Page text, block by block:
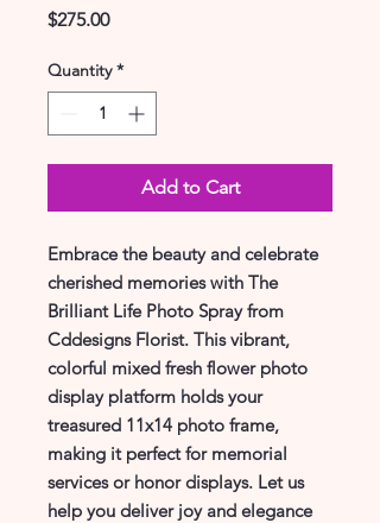
$275.00Price
Quantity *
Add to Cart
Embrace the beauty and celebrate
cherished memories with The
Brilliant Life Photo Spray from
Cddesigns Florist. This vibrant,
colorful mixed fresh flower photo
display platform holds your
treasured 11x14 photo frame,
making it perfect for memorial
services or honor displays. Let us
help you deliver joy and elegance